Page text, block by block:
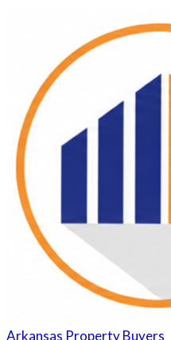
Arkansas Property Buyers